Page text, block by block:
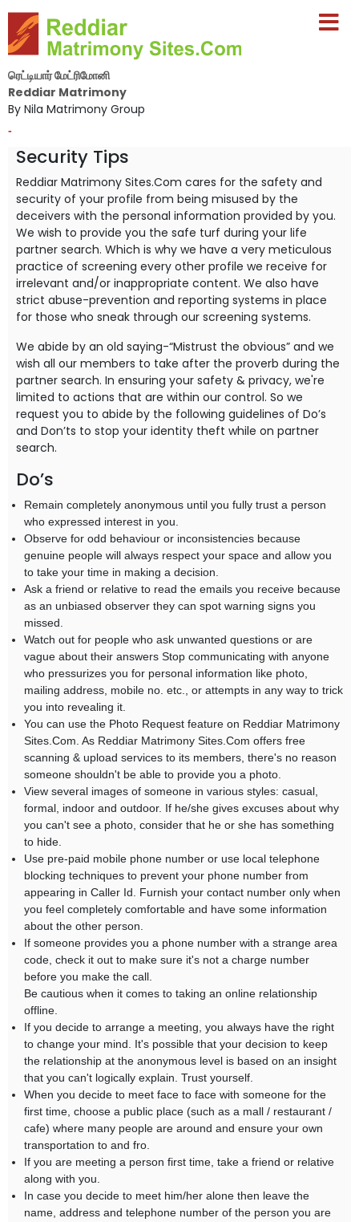
ரெட்டியார் மேட்ரிமோனி
Reddiar Matrimony
By Nila Matrimony Group
-
Security Tips
Reddiar Matrimony Sites.Com cares for the safety and
security of your profile from being misused by the
deceivers with the personal information provided by you.
We wish to provide you the safe turf during your life
partner search. Which is why we have a very meticulous
practice of screening every other profile we receive for
irrelevant and/or inappropriate content. We also have
strict abuse-prevention and reporting systems in place
for those who sneak through our screening systems.
We abide by an old saying-“Mistrust the obvious” and we
wish all our members to take after the proverb during the
partner search. In ensuring your safety & privacy, we're
limited to actions that are within our control. So we
request you to abide by the following guidelines of Do’s
and Don’ts to stop your identity theft while on partner
search.
Do’s
Remain completely anonymous until you fully trust a person
who expressed interest in you.
Observe for odd behaviour or inconsistencies because
genuine people will always respect your space and allow you
to take your time in making a decision.
Ask a friend or relative to read the emails you receive because
as an unbiased observer they can spot warning signs you
missed.
Watch out for people who ask unwanted questions or are
vague about their answers Stop communicating with anyone
who pressurizes you for personal information like photo,
mailing address, mobile no. etc., or attempts in any way to trick
you into revealing it.
You can use the Photo Request feature on Reddiar Matrimony
Sites.Com. As Reddiar Matrimony Sites.Com offers free
scanning & upload services to its members, there's no reason
someone shouldn't be able to provide you a photo.
View several images of someone in various styles: casual,
formal, indoor and outdoor. If he/she gives excuses about why
you can't see a photo, consider that he or she has something
to hide.
Use pre-paid mobile phone number or use local telephone
blocking techniques to prevent your phone number from
appearing in Caller Id. Furnish your contact number only when
you feel completely comfortable and have some information
about the other person.
If someone provides you a phone number with a strange area
code, check it out to make sure it's not a charge number
before you make the call.
Be cautious when it comes to taking an online relationship
offline.
If you decide to arrange a meeting, you always have the right
to change your mind. It's possible that your decision to keep
the relationship at the anonymous level is based on an insight
that you can't logically explain. Trust yourself.
When you decide to meet face to face with someone for the
first time, choose a public place (such as a mall / restaurant /
cafe) where many people are around and ensure your own
transportation to and fro.
If you are meeting a person first time, take a friend or relative
along with you.
In case you decide to meet him/her alone then leave the
name, address and telephone number of the person you are